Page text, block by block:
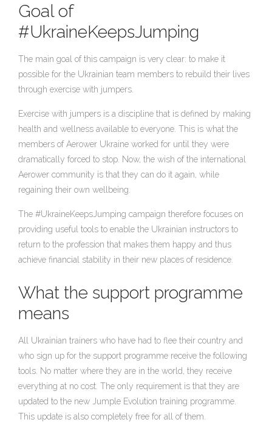
Goal of
#UkraineKeepsJumping
The main goal of this campaign is very clear: to make it
possible for the Ukrainian team members to rebuild their lives
through exercise with jumpers.
Exercise with jumpers is a discipline that is defined by making
health and wellness available to everyone. This is what the
members of Aerower Ukraine worked for until they were
dramatically forced to stop. Now, the wish of the international
Aerower community is that they can do it again, while
regaining their own wellbeing.
The #UkraineKeepsJumping campaign therefore focuses on
providing useful tools to enable the Ukrainian instructors to
return to the profession that makes them happy and thus
achieve financial stability in their new places of residence.
What the support programme
means
All Ukrainian trainers who have had to flee their country and
who sign up for the support programme receive the following
tools. No matter where they are in the world, they receive
everything at no cost. The only requirement is that they are
updated to the new Jumple Evolution training programme.
This update is also completely free for all of them.